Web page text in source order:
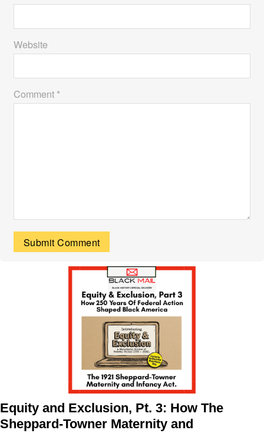
Website
Comment *
Equity and Exclusion, Pt. 3: How The
Sheppard-Towner Maternity and